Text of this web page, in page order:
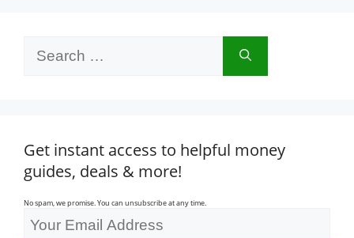
Get instant access to helpful money
guides, deals & more!
No spam, we promise. You can unsubscribe at any time.